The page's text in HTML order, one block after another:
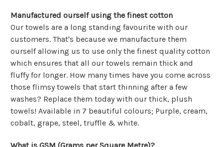
Manufactured ourself using the finest cotton
Our towels are a long standing favourite with our
customers. That's because we manufacture them
ourself allowing us to use only the finest quality cotton
which ensures that all our towels remain thick and
fluffy for longer. How many times have you come across
those flimsy towels that start thinning after a few
washes? Replace them today with our thick, plush
towels! Available in 7 beautiful colours; Purple, cream,
cobalt, grape, steel, truffle & white.